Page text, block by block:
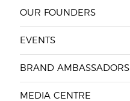
OUR FOUNDERS
EVENTS
BRAND AMBASSADORS
MEDIA CENTRE